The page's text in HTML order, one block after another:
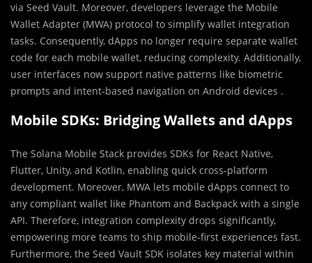
via Seed Vault. Moreover, developers leverage the Mobile
Wallet Adapter (MWA) protocol to simplify wallet integration
tasks. Consequently, dApps no longer require separate wallet
code for each mobile wallet, reducing complexity. Additionally,
user interfaces now support native patterns like biometric
prompts and intent‑based navigation on Android devices .
Mobile SDKs: Bridging Wallets and dApps
The Solana Mobile Stack provides SDKs for React Native,
Flutter, Unity, and Kotlin, enabling quick cross‑platform
development. Moreover, MWA lets mobile dApps connect to
any compliant wallet like Phantom and Backpack with a single
API. Therefore, integration complexity drops significantly,
empowering more teams to ship mobile‑first experiences fast.
Furthermore, the Seed Vault SDK isolates key material within